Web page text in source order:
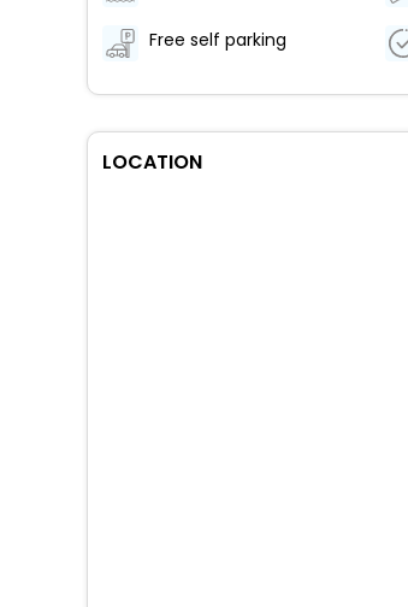
Free self parking
LOCATION